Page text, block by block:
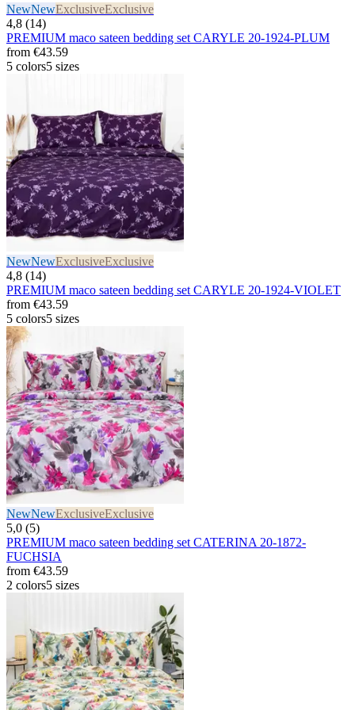
NewNewExclusiveExclusive
4,8 (14)
PREMIUM maco sateen bedding set CARYLE 20-1924-PLUM
from €43.59
5 colors5 sizes
NewNewExclusiveExclusive
4,8 (14)
PREMIUM maco sateen bedding set CARYLE 20-1924-VIOLET
from €43.59
5 colors5 sizes
NewNewExclusiveExclusive
5,0 (5)
PREMIUM maco sateen bedding set CATERINA 20-1872-
FUCHSIA
from €43.59
2 colors5 sizes